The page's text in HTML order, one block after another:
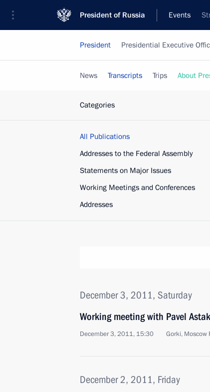
President of Russia Events
President Presidential Executive
News Transcripts Trips About
Categories
All Publications
Addresses to the Federal Assembly
Statements on Major Issues
Working Meetings and Conferences
Addresses
December 3, 2011, Saturday
Working meeting with Pavel
December 3, 2011, 15:30 Gorki, Moscow
December 2, 2011, Friday